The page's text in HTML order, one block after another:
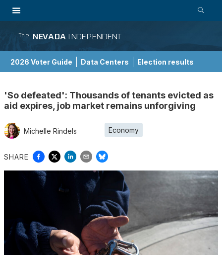
The NEVADA INDEPENDENT
2026 Voter Guide Data Centers Election results
'So defeated': Thousands of tenants evicted as
aid expires, job market remains unforgiving
Michelle Rindels Economy
SHARE